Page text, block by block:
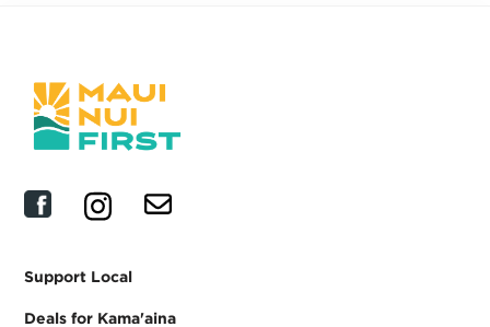
Support Local
Deals for Kama'aina